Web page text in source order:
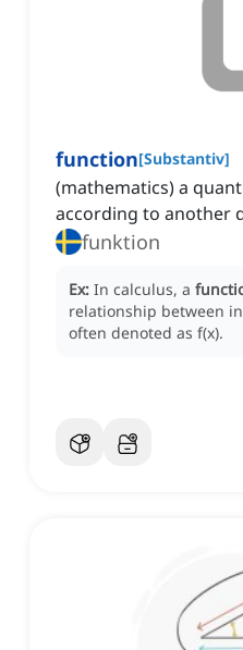
function[Substantiv]
(mathematics) a
according to another
funktion
Ex: In calculus, a
relationship between
often denoted as f(x).